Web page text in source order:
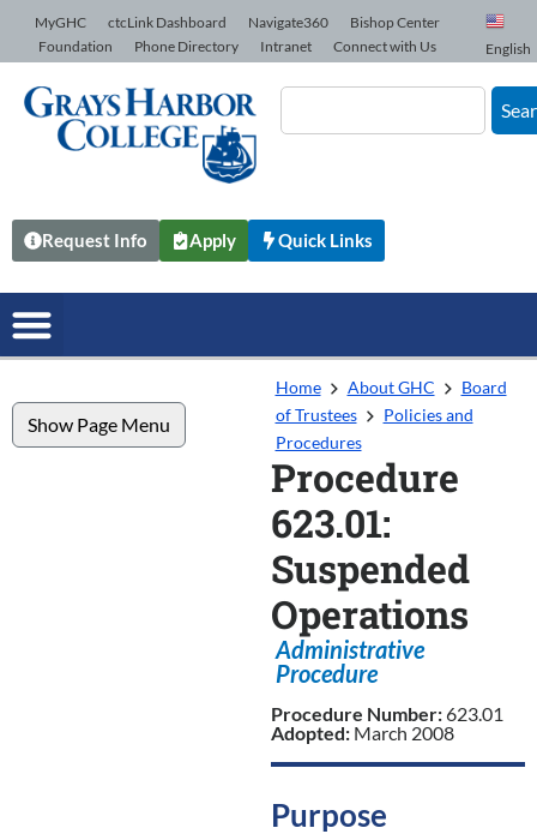
Skip to Content
MyGHC ctcLink Dashboard Navigate360
Bishop Center
Foundation
Phone Directory Intranet Connect with Us English
Request Info Apply Quick Links
Show Page Menu
Home About GHC
Board
of Trustees
Policies and
Procedures
Procedure
623.01:
Suspended
Operations
Administrative
Procedure
Procedure Number:623.01
Adopted: March 2008
Purpose